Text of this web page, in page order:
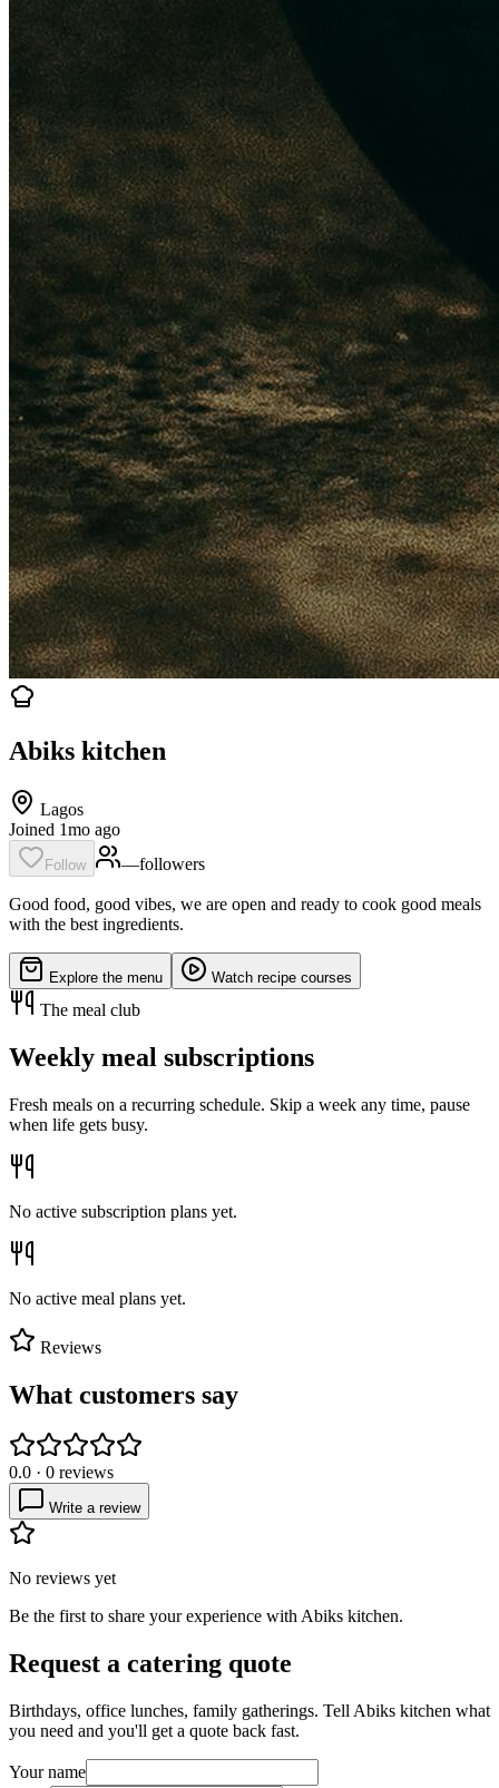
Abiks kitchen
Lagos
Joined 1mo ago
Follow —followers
Good food, good vibes, we are open and ready to cook good meals
with the best ingredients.
Explore the menu Watch recipe courses
The meal club
Weekly meal subscriptions
Fresh meals on a recurring schedule. Skip a week any time, pause
when life gets busy.
No active subscription plans yet.
No active meal plans yet.
Reviews
What customers say
0.0 · 0 reviews
Write a review
No reviews yet
Be the first to share your experience withAbiks kitchen.
Request a catering quote
Birthdays, office lunches, family gatherings. Tell Abiks kitchen what
you need and you'll get a quote back fast.
Your name